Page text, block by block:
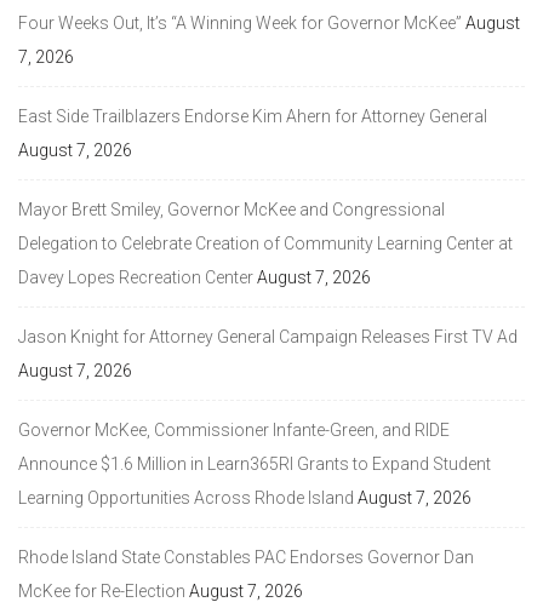
Four Weeks Out, It’s “A Winning Week for Governor McKee” August
7, 2026
East Side Trailblazers Endorse Kim Ahern for Attorney General
August 7, 2026
Mayor Brett Smiley, Governor McKee and Congressional
Delegation to Celebrate Creation of Community Learning Center at
Davey Lopes Recreation CenterAugust 7, 2026
Jason Knight for Attorney General Campaign Releases First TV Ad
August 7, 2026
Governor McKee, Commissioner Infante-Green, and RIDE
Announce $1.6 Million in Learn365RI Grants to Expand Student
Learning Opportunities Across Rhode Island August 7, 2026
Rhode Island State Constables PAC Endorses Governor Dan
McKee for Re-Election August 7, 2026